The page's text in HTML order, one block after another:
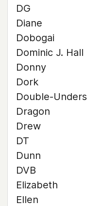
DG
Diane
Dobogai
Dominic J. Hall
Donny
Dork
Double-Unders
Dragon
Drew
DT
Dunn
DVB
Elizabeth
Ellen